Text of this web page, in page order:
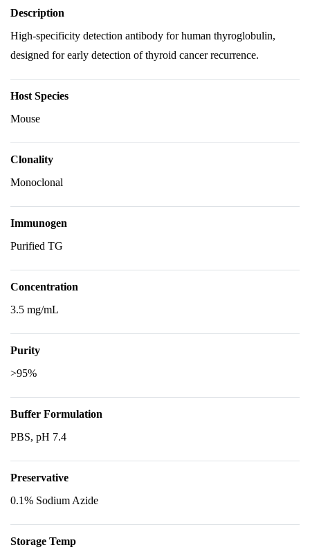
Description
High-specificity detection antibody for human thyroglobulin,
designed for early detection of thyroid cancer recurrence.
Host Species
Mouse
Clonality
Monoclonal
Immunogen
Purified TG
Concentration
3.5 mg/mL
Purity
>95%
Buffer Formulation
PBS, pH 7.4
Preservative
0.1% Sodium Azide
Storage Temp